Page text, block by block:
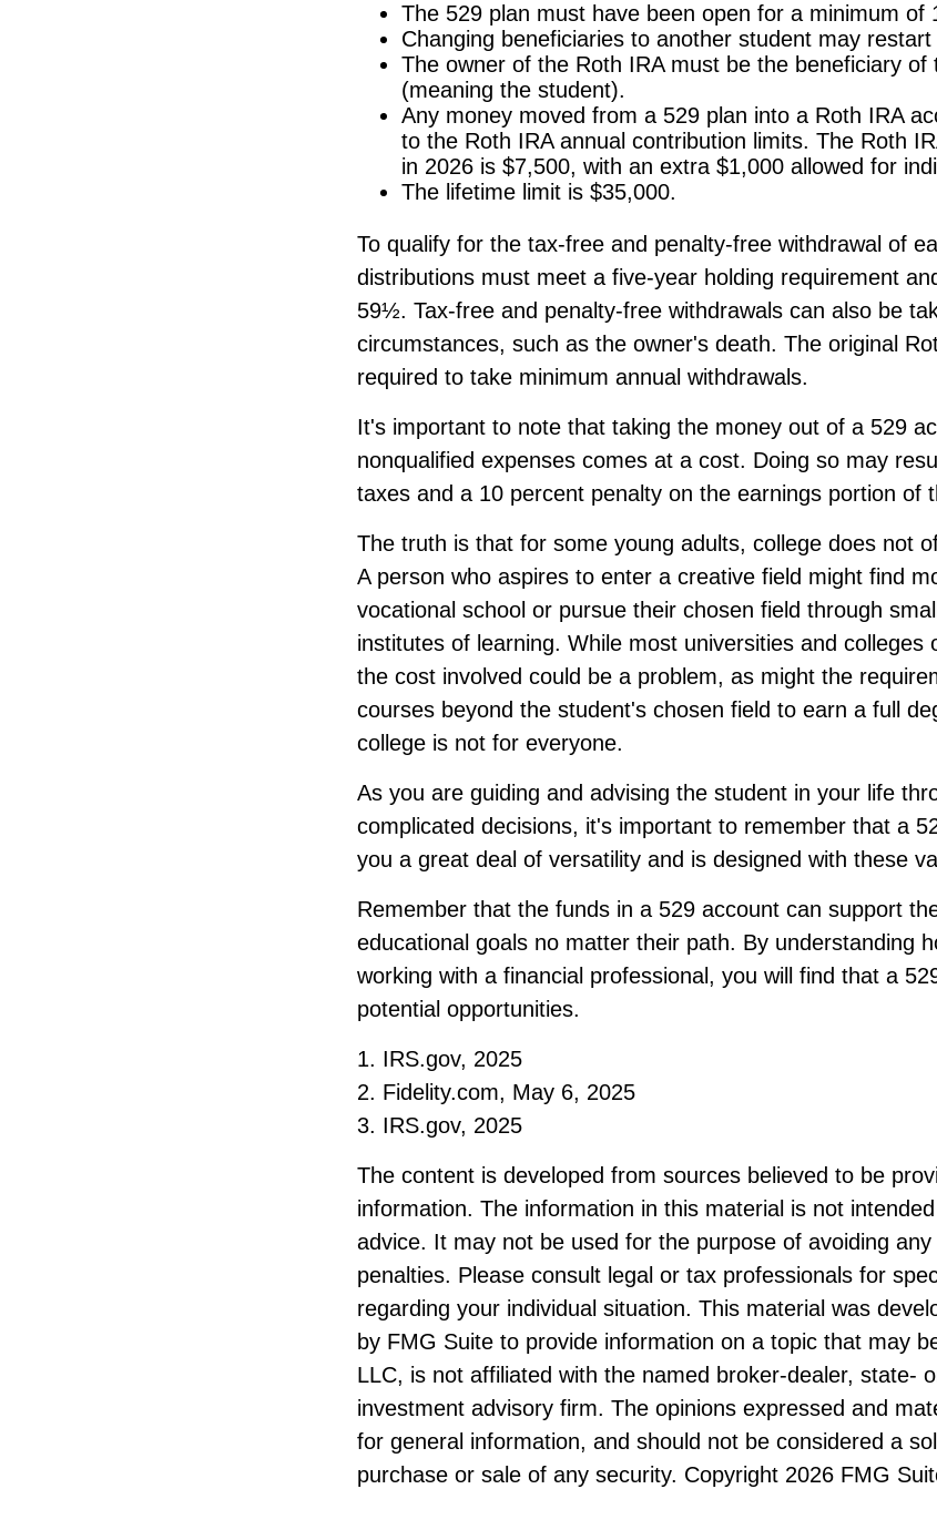
The 529 plan must have been open for a minimum of
Changing beneficiaries to another student may
The owner of the Roth IRA must be the beneficiary of
(meaning the student).
Any money moved from a 529 plan into a Roth IRA
to the Roth IRA annual contribution limits. The Roth
in 2026 is $7,500, with an extra $1,000 allowed for
The lifetime limit is $35,000.
To qualify for the tax-free and penalty-free withdrawal of
distributions must meet a five-year holding requirement
59½. Tax-free and penalty-free withdrawals can also be
circumstances, such as the owner's death. The original
required to take minimum annual withdrawals.
It's important to note that taking the money out of a 529
nonqualified expenses comes at a cost. Doing so may
taxes and a 10 percent penalty on the earnings portion of
The truth is that for some young adults, college does not
A person who aspires to enter a creative field might find
vocational school or pursue their chosen field through
institutes of learning. While most universities and colleges
the cost involved could be a problem, as might the
courses beyond the student's chosen field to earn a full
college is not for everyone.
As you are guiding and advising the student in your life
complicated decisions, it's important to remember that a
you a great deal of versatility and is designed with these
Remember that the funds in a 529 account can support
educational goals no matter their path. By understanding
working with a financial professional, you will find that a
potential opportunities.
1. IRS.gov, 2025
2. Fidelity.com, May 6, 2025
3. IRS.gov, 2025
The content is developed from sources believed to be
information. The information in this material is not
advice. It may not be used for the purpose of avoiding
penalties. Please consult legal or tax professionals for
regarding your individual situation. This material was
by FMG Suite to provide information on a topic that may
LLC, is not affiliated with the named broker-dealer, state-
investment advisory firm. The opinions expressed and
for general information, and should not be considered a
purchase or sale of any security. Copyright 2026 FMG